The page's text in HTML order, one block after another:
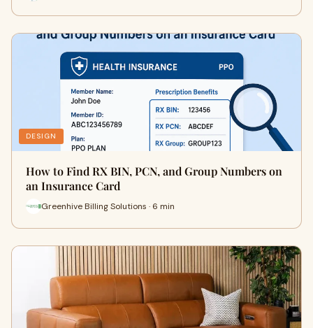
DESIGN
How to Find RX BIN, PCN, and Group Numbers on
an Insurance Card
Greenhive Billing Solutions · 6 min